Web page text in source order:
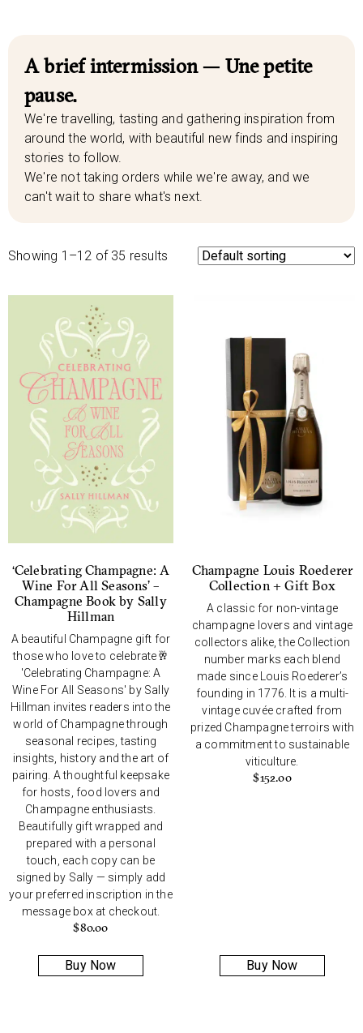
A brief intermission — Une petite
pause.
We're travelling, tasting and gathering inspiration from
around the world, with beautiful new finds and inspiring
stories to follow.
We're not taking orders while we're away, and we
can't wait to share what's next.
Showing 1–12 of 35 results
‘Celebrating Champagne: A
Wine For All Seasons’ –
Champagne Book by Sally
Hillman
A beautiful Champagne gift for
those who love to celebrate🥂
'Celebrating Champagne: A
Wine For All Seasons' by Sally
Hillman invites readers into the
world of Champagne through
seasonal recipes, tasting
insights, history and the art of
pairing. A thoughtful keepsake
for hosts, food lovers and
Champagne enthusiasts.
Beautifully gift wrapped and
prepared with a personal
touch, each copy can be
signed by Sally — simply add
your preferred inscription in the
message box at checkout.
$80.00
Buy Now
Champagne Louis Roederer
Collection + Gift Box
A classic for non-vintage
champagne lovers and vintage
collectors alike, the Collection
number marks each blend
made since Louis Roederer’s
founding in 1776. It is a multi-
vintage cuvée crafted from
prized Champagne terroirs with
a commitment to sustainable
viticulture.
$152.00
Buy Now